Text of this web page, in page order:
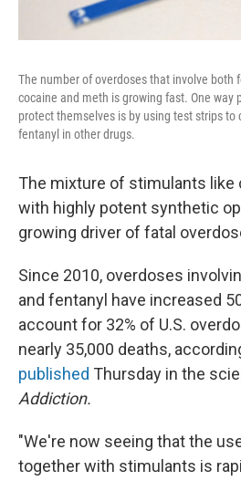
The number of overdoses that involve both
cocaine and meth is growing fast. One way
protect themselves is by using test strips to
fentanyl in other drugs.
The mixture of stimulants like
with highly potent synthetic
growing driver of fatal
Since 2010, overdoses
and fentanyl have increased
account for 32% of U.S.
nearly 35,000 deaths,
published Thursday in the
Addiction.
"We're now seeing that the
together with stimulants is